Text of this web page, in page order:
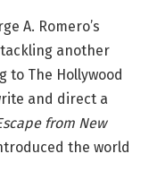
A. Romero’s
another
to The Hollywood
and direct a
from New
the world